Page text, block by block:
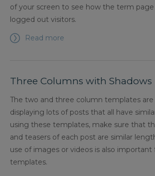
of your screen to see how the term
logged out visitors.
Read more
Three Columns with Shadows
The two and three column templates
displaying lots of posts that all have
using these templates, make sure that
and teasers of each post are similar
use of images or videos is also important
templates.